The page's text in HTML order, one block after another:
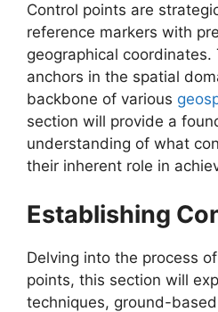
Control points are
reference markers with
geographical
anchors in the spatial
backbone of various
section will provide a
understanding of what
their inherent role in
Establishing
Delving into the process
points, this section will
techniques, ground-